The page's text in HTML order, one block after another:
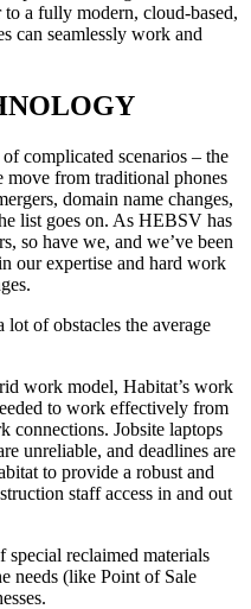
a fully modern, cloud-based,
can seamlessly work and
complicated scenarios – the
move from traditional phones
domain name changes,
list goes on. As HEBSV has
so have we, and we’ve been
our expertise and hard work
lot of obstacles the average
work model, Habitat’s work
to work effectively from
connections. Jobsite laptops
unreliable, and deadlines are
to provide a robust and
staff access in and out
special reclaimed materials
needs (like Point of Sale